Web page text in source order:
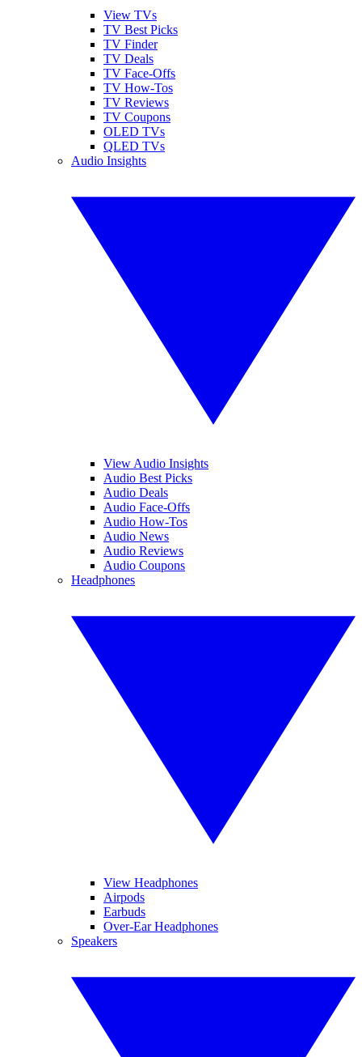
View TVs
TV Best Picks
TV Finder
TV Deals
TV Face-Offs
TV How-Tos
TV Reviews
TV Coupons
OLED TVs
QLED TVs
Audio Insights
View Audio Insights
Audio Best Picks
Audio Deals
Audio Face-Offs
Audio How-Tos
Audio News
Audio Reviews
Audio Coupons
Headphones
View Headphones
Airpods
Earbuds
Over-Ear Headphones
Speakers